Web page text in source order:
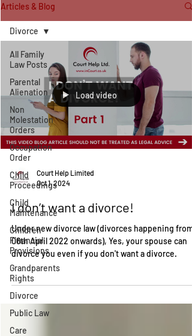
Articles & Blog
All Family
Law Posts
Parental
Alienation
Non
Molestation
Orders
Occupation
Order
Child
Proceedings
Child
Maintenance
Children
Financial
Provisions
Grandparents
Rights
Divorce
Public Law
Care
Divorce
Load video
Court Help Limited
Oct 1, 2024
I don’t want a divorce!
Under new divorce law (divorces happening from
06th April 2022 onwards), Yes, your spouse can
divorce you even if you don't want a divorce.